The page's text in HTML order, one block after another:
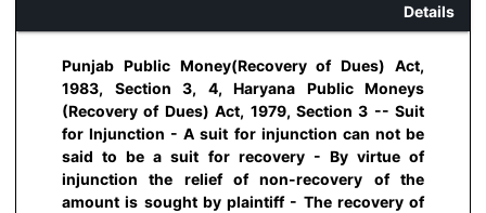
Details
Punjab Public Money(Recovery of Dues) Act,
1983, Section 3, 4, Haryana Public Moneys
(Recovery of Dues) Act, 1979, Section 3 -- Suit
for Injunction - A suit for injunction can not be
said to be a suit for recovery - By virtue of
injunction the relief of non-recovery of the
amount is sought by plaintiff - The recovery of